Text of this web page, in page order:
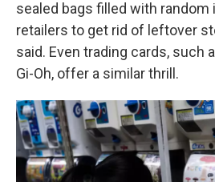
sealed bags filled with
retailers to get rid of leftover
said. Even trading cards, such
Gi-Oh, offer a similar thrill.